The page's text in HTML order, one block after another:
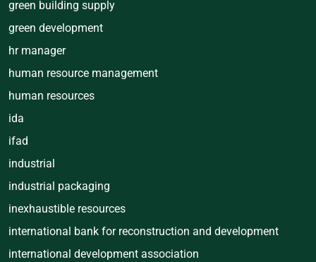
green building supply
green development
hr manager
human resource management
human resources
ida
ifad
industrial
industrial packaging
inexhaustible resources
international bank for reconstruction and development
international development association